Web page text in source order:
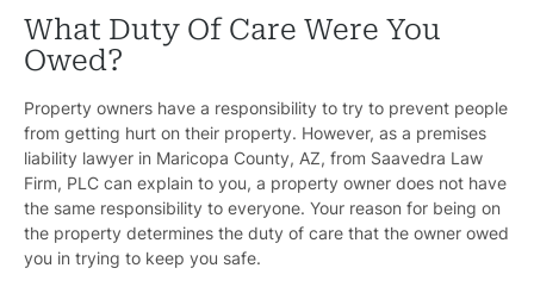
What Duty Of Care Were You
Owed?
Property owners have a responsibility to try to prevent people
from getting hurt on their property. However, as a premises
liability lawyer in Maricopa County, AZ, from Saavedra Law
Firm, PLC can explain to you, a property owner does not have
the same responsibility to everyone. Your reason for being on
the property determines the duty of care that the owner owed
you in trying to keep you safe.